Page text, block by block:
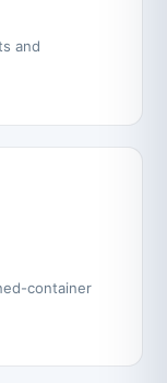
and
container